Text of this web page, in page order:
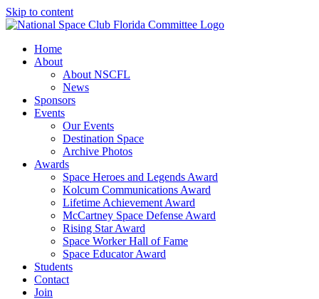
Skip to content
Home
About
About NSCFL
News
Sponsors
Events
Our Events
Destination Space
Archive Photos
Awards
Space Heroes and Legends Award
Kolcum Communications Award
Lifetime Achievement Award
McCartney Space Defense Award
Rising Star Award
Space Worker Hall of Fame
Space Educator Award
Students
Contact
Join